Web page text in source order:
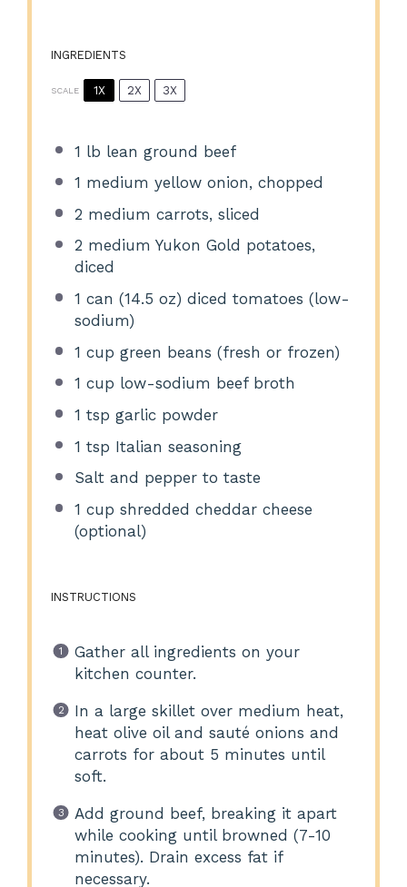
INGREDIENTS
SCALE 1X 2X 3X
1 lb lean ground beef
1 medium yellow onion, chopped
2 medium carrots, sliced
2 medium Yukon Gold potatoes,
diced
1 can (14.5 oz) diced tomatoes (low-
sodium)
1 cup green beans (fresh or frozen)
1 cup low-sodium beef broth
1 tsp garlic powder
1 tsp Italian seasoning
Salt and pepper to taste
1 cup shredded cheddar cheese
(optional)
INSTRUCTIONS
Gather all ingredients on your
kitchen counter.
In a large skillet over medium heat,
heat olive oil and sauté onions and
carrots for about 5 minutes until
soft.
Add ground beef, breaking it apart
while cooking until browned (7-10
minutes). Drain excess fat if
necessary.